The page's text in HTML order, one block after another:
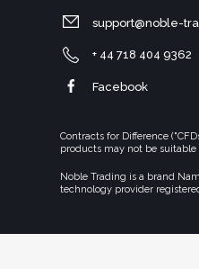
support@noble-
+ 44 718 404 9362
Facebook
Contracts for Difference
products may not be
Noble Trading is a brand
technology provider